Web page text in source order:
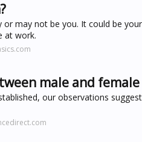
may not be you. It could be
at work.
male and
our observations